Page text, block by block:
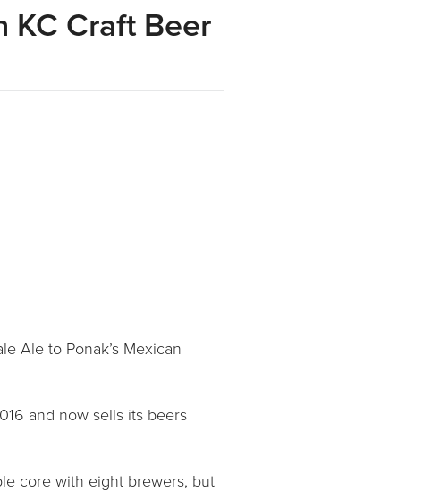
Craft Beer
Ale to Ponak’s Mexican
and now sells its beers
core with eight brewers, but